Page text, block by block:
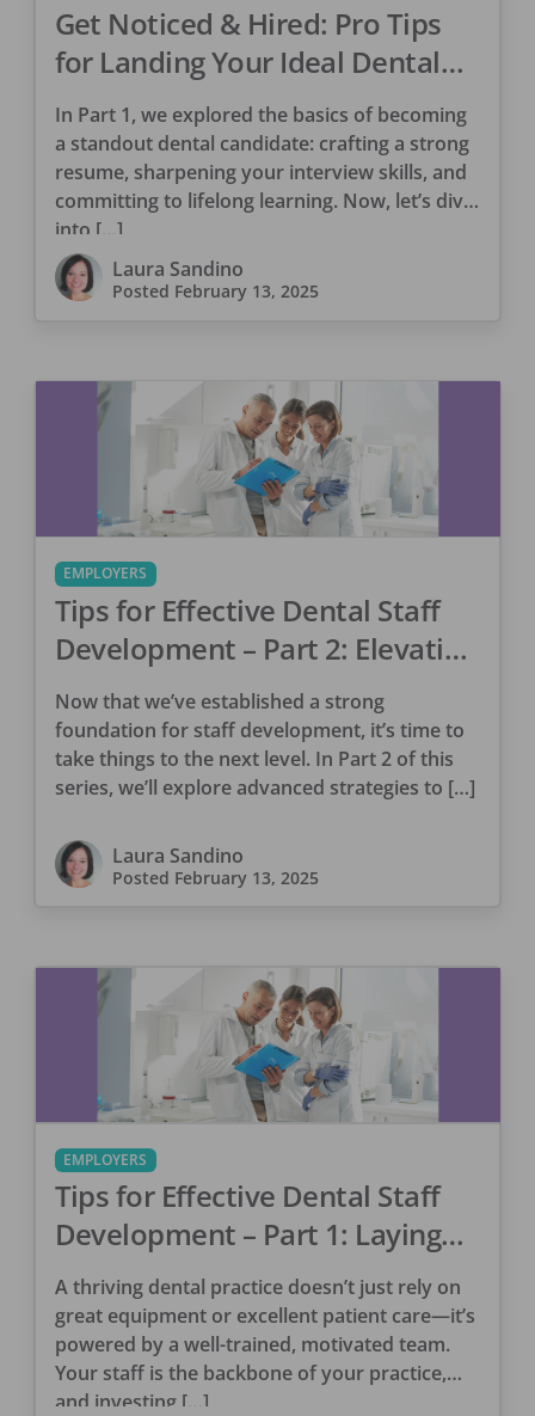
Get Noticed & Hired: Pro Tips
for Landing Your Ideal Dental
Role Part 2
In Part 1, we explored the basics of becoming
a standout dental candidate: crafting a strong
resume, sharpening your interview skills, and
committing to lifelong learning. Now, let’s dive
into […]
Laura Sandino
Posted February 13, 2025
EMPLOYERS
Tips for Effective Dental Staff
Development – Part 2: Elevating
Performance & Retention
Now that we’ve established a strong
foundation for staff development, it’s time to
take things to the next level. In Part 2 of this
series, we’ll explore advanced strategies to […]
Laura Sandino
Posted February 13, 2025
EMPLOYERS
Tips for Effective Dental Staff
Development – Part 1: Laying
the Foundation for Success
A thriving dental practice doesn’t just rely on
great equipment or excellent patient care—it’s
powered by a well-trained, motivated team.
Your staff is the backbone of your practice,
and investing […]